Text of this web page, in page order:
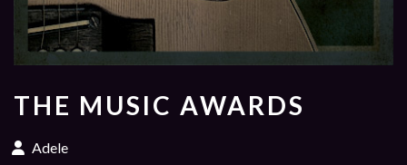
THE MUSIC AWARDS
Adele